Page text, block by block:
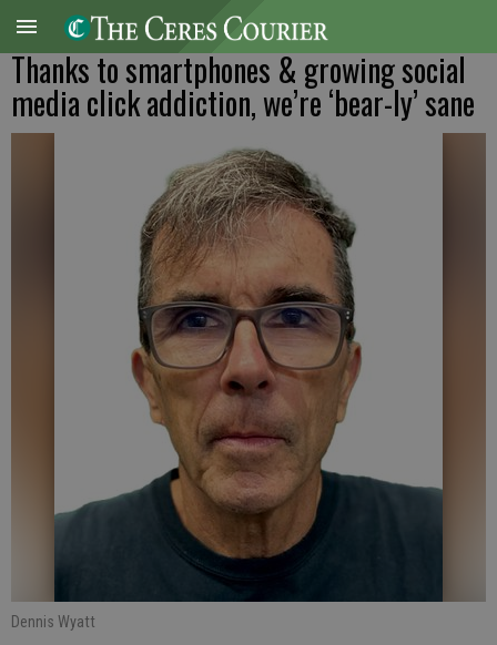
Thanks to smartphones & growing social
media click addiction, we’re ‘bear-ly’ sane
Dennis Wyatt